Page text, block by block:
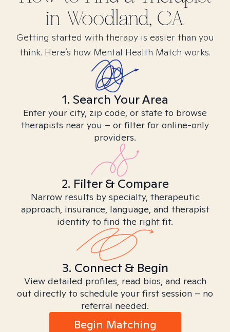
in Woodland, CA
Getting started with therapy is easier than you
think. Here’s how Mental Health Match works.
1. Search Your Area
Enter your city, zip code, or state to browse
therapists near you – or filter for online-only
providers.
2. Filter & Compare
Narrow results by specialty, therapeutic
approach, insurance, language, and therapist
identity to find the right fit.
3. Connect & Begin
View detailed profiles, read bios, and reach
out directly to schedule your first session – no
referral needed.
Begin Matching